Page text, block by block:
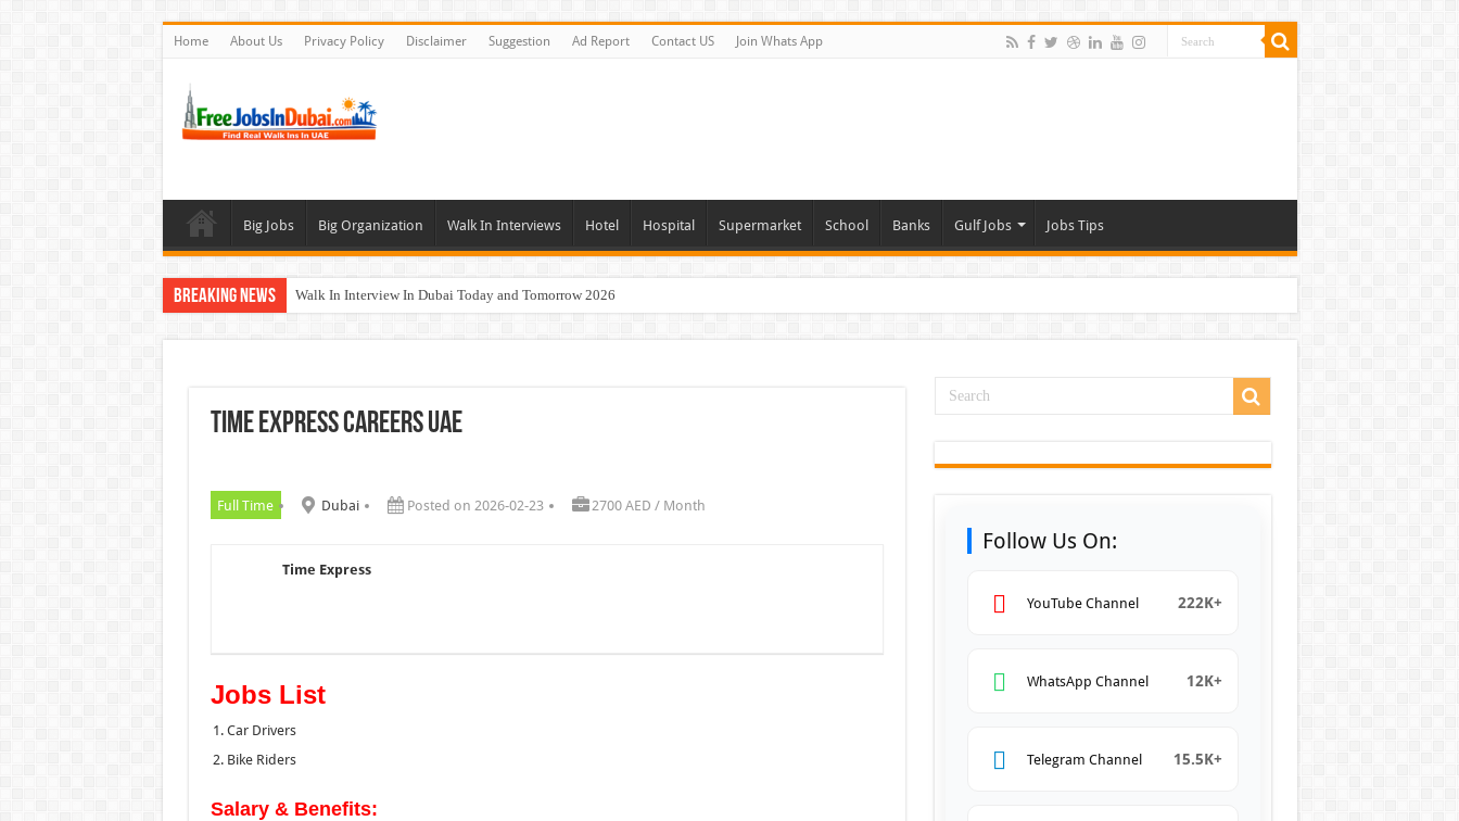
Home About Us Privacy Policy Disclaimer Suggestion Ad Report Contact US Join Whats App
Big Jobs Big Organization Walk In Interviews Hotel Hospital Supermarket School Banks Gulf Jobs Jobs Tips
Breaking News Walk In Interview In Dubai Today and Tomorrow 2026
Union Coop Careers Walk In Interview In Dubai
Time Express Careers UAE
Full Time Dubai Posted on 2026-02-23 2700 AED / Month
Time Express
Jobs List
Car Drivers
Bike Riders
Salary & Benefits:
Follow Us On:
YouTube Channel 222K+
WhatsApp Channel 12K+
Telegram Channel 15.5K+